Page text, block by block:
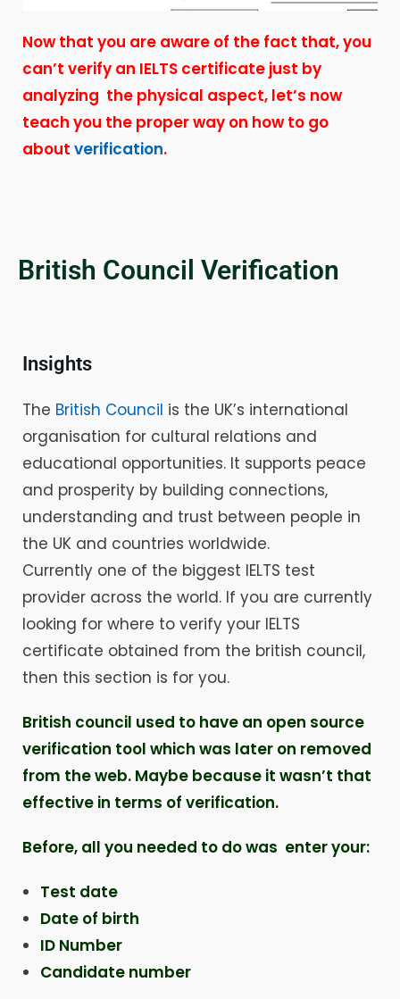
Now that you are aware of the fact that, you
can’t verify an IELTS certificate just by
analyzing the physical aspect, let’s now
teach you the proper way on how to go
about verification.
British Council Verification
Insights
The British Council is the UK’s international
organisation for cultural relations and
educational opportunities. It supports peace
and prosperity by building connections,
understanding and trust between people in
the UK and countries worldwide.
Currently one of the biggest IELTS test
provider across the world. If you are currently
looking for where to verify your IELTS
certificate obtained from the british council,
then this section is for you.
British council used to have an open source
verification tool which was later on removed
from the web. Maybe because it wasn’t that
effective in terms of verification.
Before, all you needed to do was enter your:
Test date
Date of birth
ID Number
Candidate number